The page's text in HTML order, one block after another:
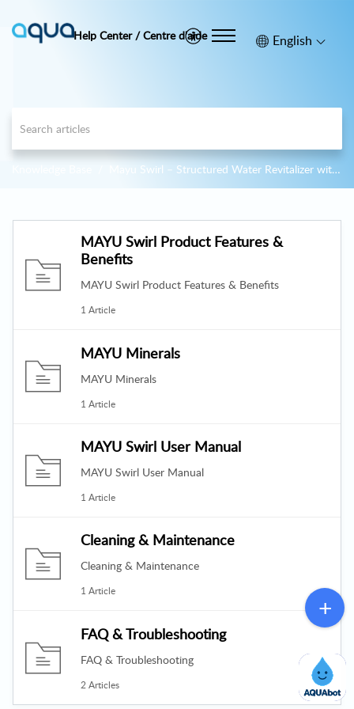
Help Center / Centre d'aide English
Mayu Swirl – Structured Water Revitalizer with Vortex Glass Carafe
MAYU Swirl Product Features &
Benefits
MAYU Swirl Product Features & Benefits
1 Article
MAYU Minerals
MAYU Minerals
1 Article
MAYU Swirl User Manual
MAYU Swirl User Manual
1 Article
Cleaning & Maintenance
Cleaning & Maintenance
1 Article
FAQ & Troubleshooting
FAQ & Troubleshooting
2 Articles